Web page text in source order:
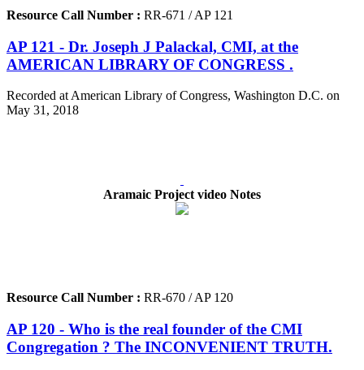
Resource Call Number : RR-671 / AP 121
AP 121 - Dr. Joseph J Palackal, CMI, at the
AMERICAN LIBRARY OF CONGRESS .
Recorded at American Library of Congress, Washington D.C. on
May 31, 2018
Aramaic Project video Notes
Resource Call Number : RR-670 / AP 120
AP 120 - Who is the real founder of the CMI
Congregation ? The INCONVENIENT TRUTH.